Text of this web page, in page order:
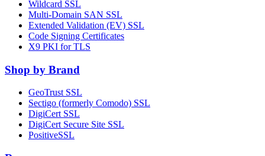
Wildcard SSL
Multi-Domain SAN SSL
Extended Validation (EV) SSL
Code Signing Certificates
X9 PKI for TLS
Shop by Brand
GeoTrust SSL
Sectigo (formerly Comodo) SSL
DigiCert SSL
DigiCert Secure Site SSL
PositiveSSL